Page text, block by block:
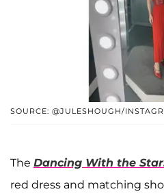
SOURCE: @JULESHOUGH/
The Dancing With the
red dress and matching